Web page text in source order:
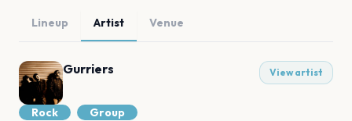
Lineup Artist Venue
Gurriers View artist
Rock
Group